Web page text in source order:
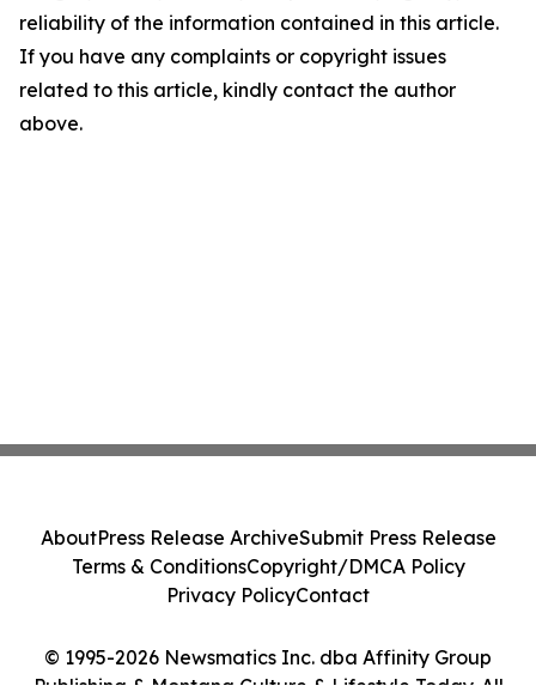
reliability of the information contained in this article.
If you have any complaints or copyright issues
related to this article, kindly contact the author
above.
© 1995-2026 Newsmatics Inc. dba Affinity Group
Publishing & Montana Culture & Lifestyle Today. All
AboutPress Release ArchiveSubmit Press Release
Terms & ConditionsCopyright/DMCA Policy
Privacy PolicyContact